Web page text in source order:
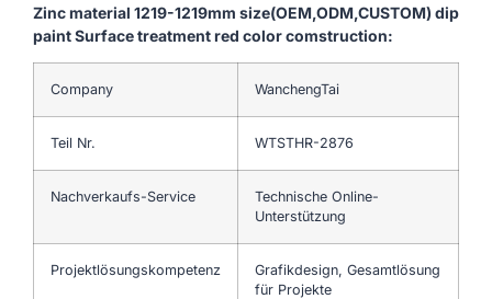
Zinc material 1219-1219mm size(OEM,ODM,CUSTOM) dip
paint Surface treatment red color comstruction:
Company WanchengTai
Teil Nr. WTSTHR-2876
Nachverkaufs-Service
Technische Online-
Unterstützung
Projektlösungskompetenz
Grafikdesign, Gesamtlösung
für Projekte